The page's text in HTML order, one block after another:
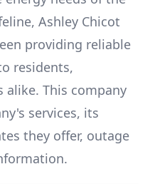
Ashley Chicot
providing reliable
residents,
alike. This company
services, its
they offer, outage